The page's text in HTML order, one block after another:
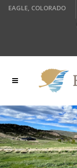
EAGLE, COLORADO